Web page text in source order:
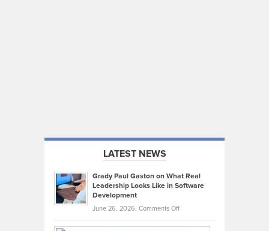
LATEST NEWS
Grady Paul Gaston on What Real
Leadership Looks Like in Software
Development
June 26, 2026, Comments Offon